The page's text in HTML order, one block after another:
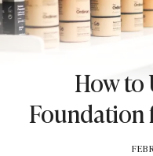
How to
Foundation
BY